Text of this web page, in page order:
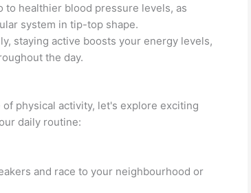
to healthier blood pressure levels, as
system in tip-top shape.
staying active boosts your energy levels,
the day.
physical activity, let's explore exciting
daily routine:
and race to your neighbourhood or